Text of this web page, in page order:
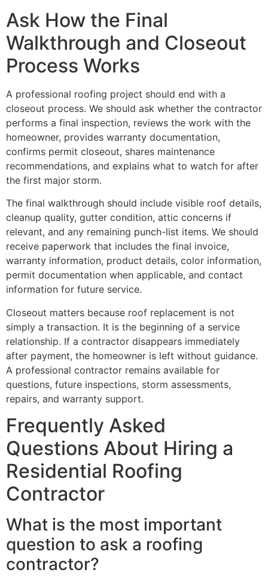
Ask How the Final
Walkthrough and Closeout
Process Works
A professional roofing project should end with a
closeout process. We should ask whether the contractor
performs a final inspection, reviews the work with the
homeowner, provides warranty documentation,
confirms permit closeout, shares maintenance
recommendations, and explains what to watch for after
the first major storm.
The final walkthrough should include visible roof details,
cleanup quality, gutter condition, attic concerns if
relevant, and any remaining punch-list items. We should
receive paperwork that includes the final invoice,
warranty information, product details, color information,
permit documentation when applicable, and contact
information for future service.
Closeout matters because roof replacement is not
simply a transaction. It is the beginning of a service
relationship. If a contractor disappears immediately
after payment, the homeowner is left without guidance.
A professional contractor remains available for
questions, future inspections, storm assessments,
repairs, and warranty support.
Frequently Asked
Questions About Hiring a
Residential Roofing
Contractor
What is the most important
question to ask a roofing
contractor?